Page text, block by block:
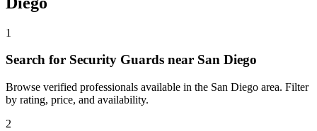
1
Search for Security Guards near San Diego
Browse verified professionals available in the San Diego area. Filter
by rating, price, and availability.
2